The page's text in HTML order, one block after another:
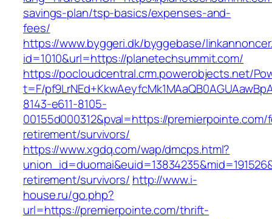
savings-plan/tsp-basics/expenses-and-
fees/
https://www.byggeri.dk/byggebase/
id=1010&url=https://planetechsummit.com/
https://pocloudcentral.crm.powerobjects.net/
t=F/
8143-e611-8105-
00155d000312&pval=https://
retirement/survivors/
https://www.xgdq.com/wap/dmcps.html?
retirement/survivors/ http://www.i-
house.ru/go.php?
url=https://premierpointe.com/thrift-